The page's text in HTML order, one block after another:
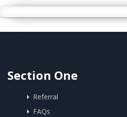
Section One
Referral
FAQs